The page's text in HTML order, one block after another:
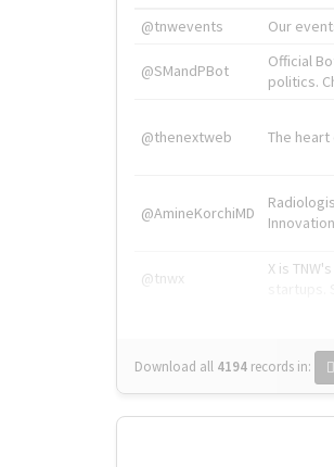
@tnwevents
Our
@SMandPBot
Official
politics.
@thenextweb The
@AmineKorchiMD
@tnwx
X is
Download all 4194 records in: